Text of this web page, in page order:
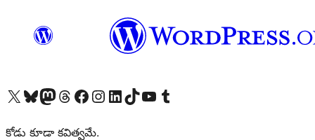
Visit our X (formerly Twitter) account
Visit our Bluesky account
Visit our Mastodon account
Visit our Threads account
Visit our Facebook page
Visit our Instagram account
Visit our LinkedIn account
Visit our TikTok account
Visit our YouTube channel
Visit our Tumblr account
కోడు కూడా కవిత్వమే.